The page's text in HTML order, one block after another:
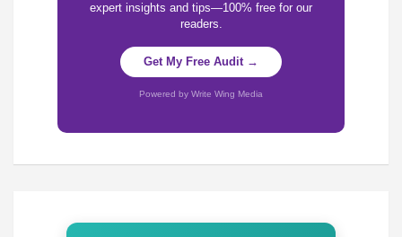
expert insights and tips—100% free for our
readers.
Get My Free Audit →
Powered by Write Wing Media